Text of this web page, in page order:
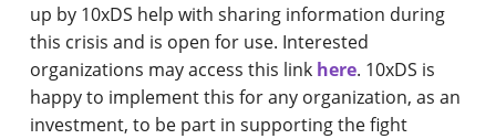
up by 10xDS help with sharing information during
this crisis and is open for use. Interested
organizations may access this link here. 10xDS is
happy to implement this for any organization, as an
investment, to be part in supporting the fight